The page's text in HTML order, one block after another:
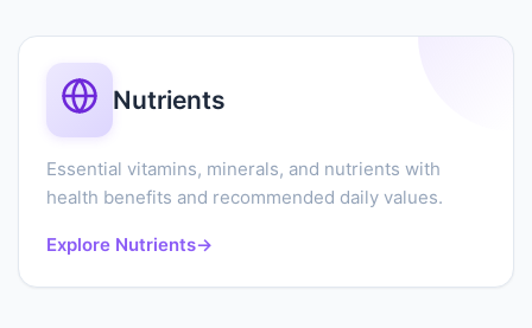
Nutrients
Essential vitamins, minerals, and nutrients with
health benefits and recommended daily values.
Explore Nutrients→